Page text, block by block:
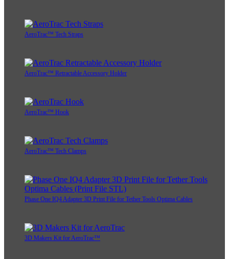
AeroTrac™ Tech Straps
AeroTrac™ Retractable Accessory Holder
AeroTrac™ Hook
AeroTrac™ Tech Clamps
Phase One IQ4 Adapter 3D Print File for Tether Tools Optima Cables
3D Makers Kit for AeroTrac™